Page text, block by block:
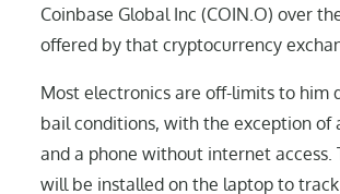
Coinbase Global Inc (COIN.O) over
offered by that cryptocurrency
Most electronics are off-limits to him
bail conditions, with the exception of
and a phone without internet access.
will be installed on the laptop to